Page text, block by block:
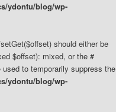
ydontu/blog/wp-
should either be
$offset): mixed, or the #
to temporarily suppress the
ydontu/blog/wp-